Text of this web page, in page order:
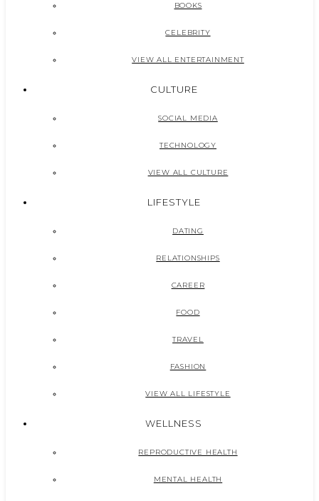
BOOKS
CELEBRITY
VIEW ALL ENTERTAINMENT
CULTURE
SOCIAL MEDIA
TECHNOLOGY
VIEW ALL CULTURE
LIFESTYLE
DATING
RELATIONSHIPS
CAREER
FOOD
TRAVEL
FASHION
VIEW ALL LIFESTYLE
WELLNESS
REPRODUCTIVE HEALTH
MENTAL HEALTH